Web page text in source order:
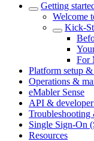
Getting
Welcome
Kick-
For
Platform setup
Operations &
eMabler Sense
API &
Troubleshooting
Single Sign-On
Resources